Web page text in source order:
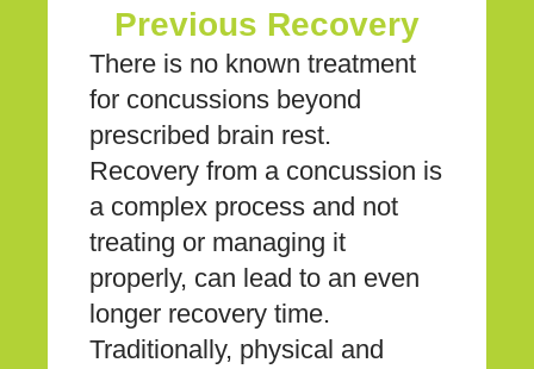
Previous Recovery
There is no known treatment
for concussions beyond
prescribed brain rest.
Recovery from a concussion is
a complex process and not
treating or managing it
properly, can lead to an even
longer recovery time.
Traditionally, physical and